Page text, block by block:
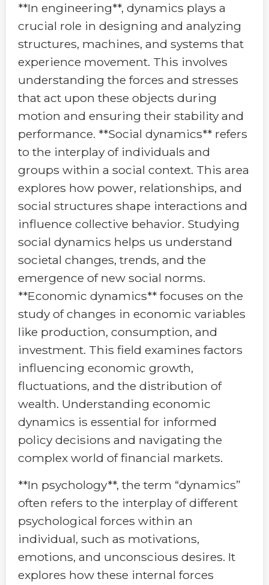
**In engineering**, dynamics plays a
crucial role in designing and analyzing
structures, machines, and systems that
experience movement. This involves
understanding the forces and stresses
that act upon these objects during
motion and ensuring their stability and
performance. **Social dynamics** refers
to the interplay of individuals and
groups within a social context. This area
explores how power, relationships, and
social structures shape interactions and
influence collective behavior. Studying
social dynamics helps us understand
societal changes, trends, and the
emergence of new social norms.
**Economic dynamics** focuses on the
study of changes in economic variables
like production, consumption, and
investment. This field examines factors
influencing economic growth,
fluctuations, and the distribution of
wealth. Understanding economic
dynamics is essential for informed
policy decisions and navigating the
complex world of financial markets.
**In psychology**, the term “dynamics”
often refers to the interplay of different
psychological forces within an
individual, such as motivations,
emotions, and unconscious desires. It
explores how these internal forces